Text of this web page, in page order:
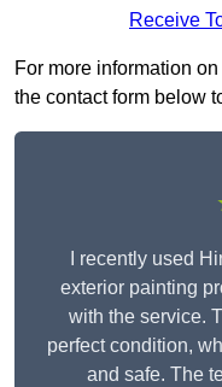
Receive
For more information
the contact form below
I recently used
exterior painting
with the service.
perfect condition,
and safe. The